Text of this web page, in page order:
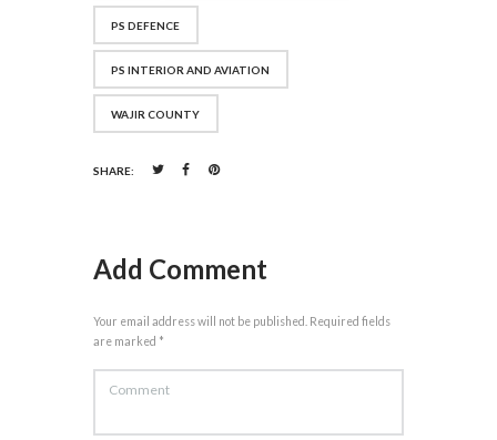
PS DEFENCE
PS INTERIOR AND AVIATION
WAJIR COUNTY
SHARE:
Add Comment
Your email address will not be published. Required fields
are marked *